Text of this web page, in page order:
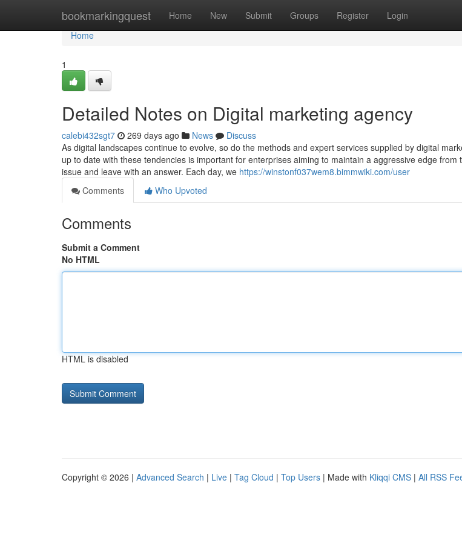
bookmarkingquest Home New Submit Groups Register Login
Home
Home
1
Detailed Notes on Digital marketing agency
calebi432sgt7 269 days ago News
Discuss
As digital landscapes continue to evolve, so do the methods and expert services supplied by digital
up to date with these tendencies is important for enterprises aiming to maintain a aggressive edge from
issue and leave with an answer. Each day, we https://winstonf037wem8.bimmwiki.com/user
Comments
Who Upvoted
Comments
Submit a Comment
No HTML
HTML is disabled
Copyright © 2026 | Advanced Search | Live | Tag Cloud | Top Users | Made with Kliqqi CMS | All RSS